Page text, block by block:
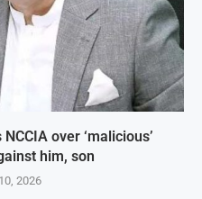
over ‘malicious’
him, son
2026